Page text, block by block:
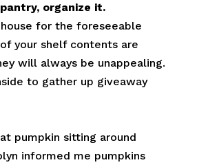
organize it.
house for the foreseeable
your shelf contents are
will always be unappealing.
to gather up giveaway
pumpkin sitting around
informed me pumpkins